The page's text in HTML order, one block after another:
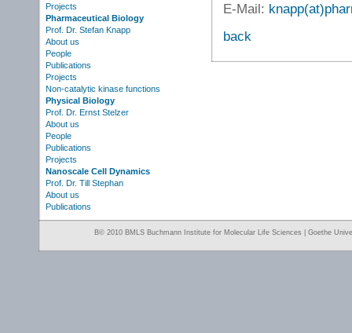
Projects
Pharmaceutical Biology
Prof. Dr. Stefan Knapp
About us
People
Publications
Projects
Non-catalytic kinase functions
Physical Biology
Prof. Dr. Ernst Stelzer
About us
People
Publications
Projects
Nanoscale Cell Dynamics
Prof. Dr. Till Stephan
About us
Publications
E-Mail:
back
Β© 2010 BMLS Buchmann Institute for Molecular Life Sciences | Goethe